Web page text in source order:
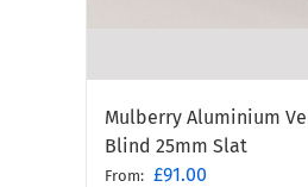
Mulberry Aluminium
Blind 25mm Slat
From: £91.00